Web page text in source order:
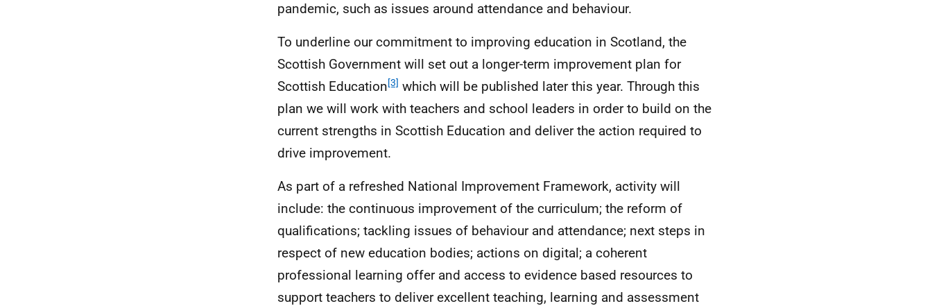
pandemic, such as issues around attendance and behaviour.
To underline our commitment to improving education in Scotland, the
Scottish Government will set out a longer-term improvement plan for
Scottish Education[3] which will be published later this year. Through this
plan we will work with teachers and school leaders in order to build on the
current strengths in Scottish Education and deliver the action required to
drive improvement.
As part of a refreshed National Improvement Framework, activity will
include: the continuous improvement of the curriculum; the reform of
qualifications; tackling issues of behaviour and attendance; next steps in
respect of new education bodies; actions on digital; a coherent
professional learning offer and access to evidence based resources to
support teachers to deliver excellent teaching, learning and assessment